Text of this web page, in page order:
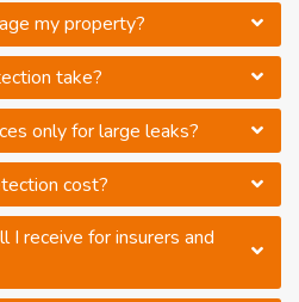
my property?
take?
only for large leaks?
cost?
receive for insurers and